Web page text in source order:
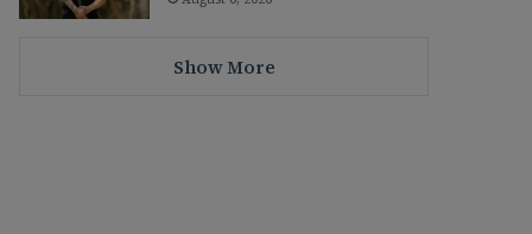
Show More